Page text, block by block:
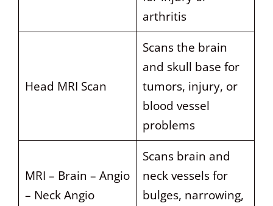
arthritis
Head MRI Scan
Scans the brain
and skull base for
tumors, injury, or
blood vessel
problems
MRI – Brain – Angio
– Neck Angio
Scans brain and
neck vessels for
bulges, narrowing,